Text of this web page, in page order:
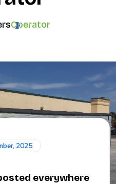
Operator
2025
everywhere